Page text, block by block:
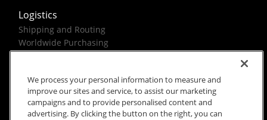
Logistics
Shipping and Routing
Worldwide Purchasing
Federal Government Solutions
We process your personal information to measure and
improve our sites and service, to assist our marketing
campaigns and to provide personalised content and
advertising. By clicking the button on the right, you can